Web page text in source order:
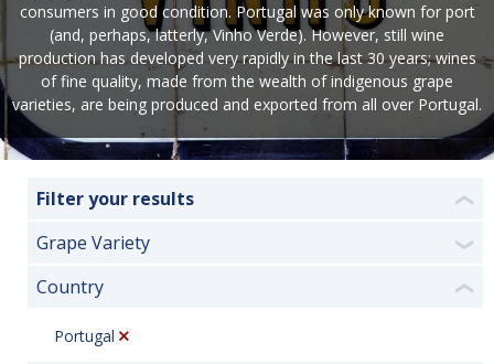
consumers in good condition. Portugal was only known for port
(and, perhaps, latterly, Vinho Verde). However, still wine
production has developed very rapidly in the last 30 years; wines
of fine quality, made from the wealth of indigenous grape
varieties, are being produced and exported from all over Portugal.
Filter your results ❮
Grape Variety ❯
Country ❮
Portugal